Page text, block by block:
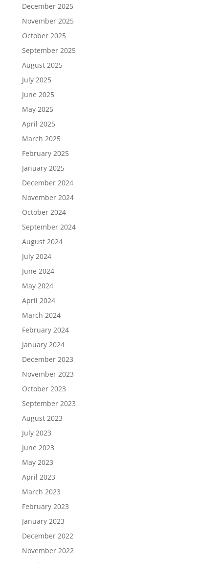
December 2025
November 2025
October 2025
September 2025
August 2025
July 2025
June 2025
May 2025
April 2025
March 2025
February 2025
January 2025
December 2024
November 2024
October 2024
September 2024
August 2024
July 2024
June 2024
May 2024
April 2024
March 2024
February 2024
January 2024
December 2023
November 2023
October 2023
September 2023
August 2023
July 2023
June 2023
May 2023
April 2023
March 2023
February 2023
January 2023
December 2022
November 2022